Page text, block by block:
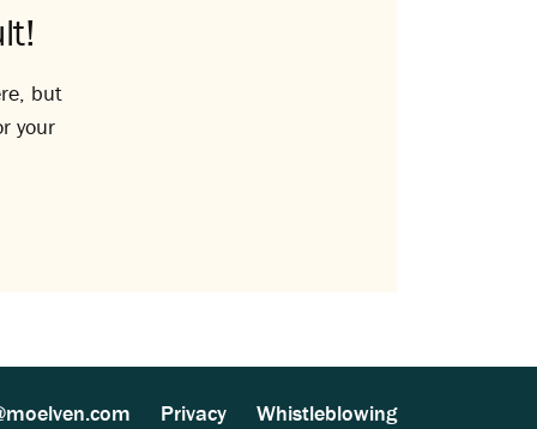
but
your
Privacy Whistleblowing